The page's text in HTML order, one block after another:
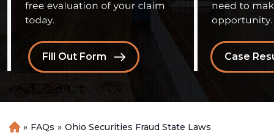
Case
Fill Out Form
H
» FAQs » Ohio Securities Fraud State Laws